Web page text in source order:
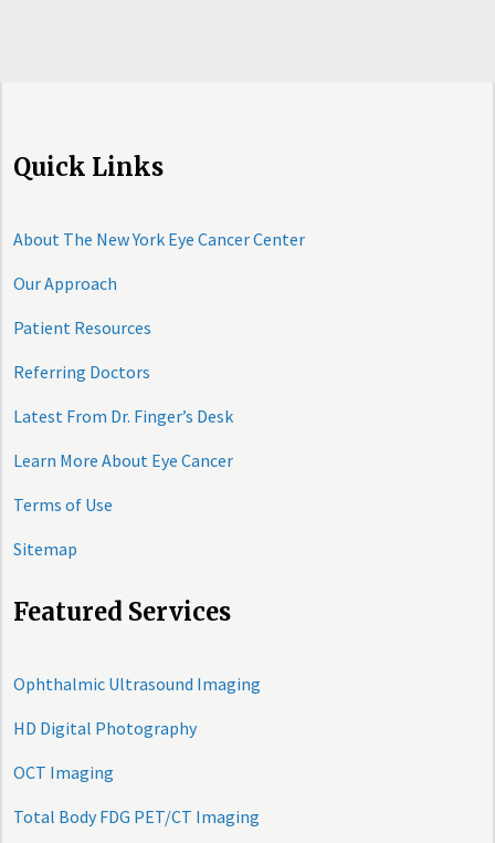
Quick Links
About The New York Eye Cancer Center
Our Approach
Patient Resources
Referring Doctors
Latest From Dr. Finger’s Desk
Learn More About Eye Cancer
Terms of Use
Sitemap
Featured Services
Ophthalmic Ultrasound Imaging
HD Digital Photography
OCT Imaging
Total Body FDG PET/CT Imaging